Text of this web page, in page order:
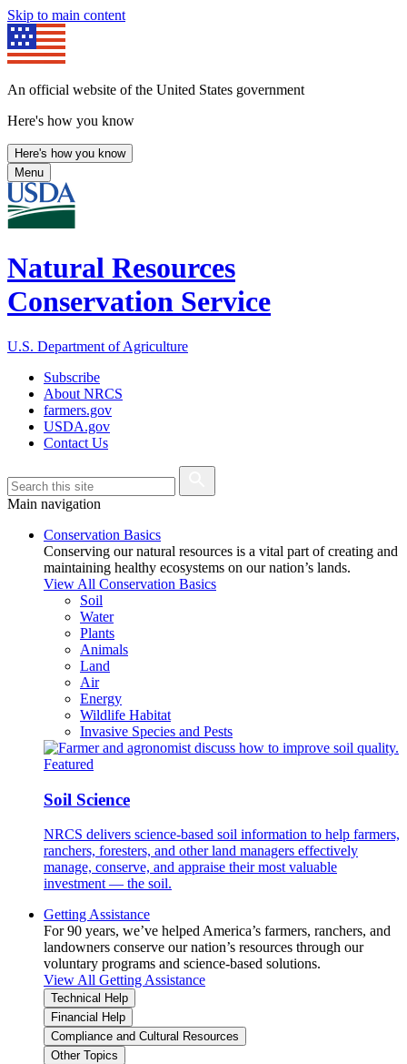
Skip to main content
An official website of the United States government
Here's how you know
Here's how you know
Menu
Natural Resources
Conservation Service
U.S. Department of Agriculture
Subscribe
About NRCS
farmers.gov
USDA.gov
Contact Us
Main navigation
Conservation Basics
Conserving our natural resources is a vital part of creating and
maintaining healthy ecosystems on our nation’s lands.
View All Conservation Basics
Soil
Water
Plants
Animals
Land
Air
Energy
Wildlife Habitat
Invasive Species and Pests
Featured
Soil Science
NRCS delivers science-based soil information to help farmers,
ranchers, foresters, and other land managers effectively
manage, conserve, and appraise their most valuable
investment — the soil.
Getting Assistance
For 90 years, we’ve helped America’s farmers, ranchers, and
landowners conserve our nation’s resources through our
voluntary programs and science-based solutions.
View All Getting Assistance
Technical Help
Financial Help
Compliance and Cultural Resources
Other Topics